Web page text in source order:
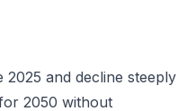
and decline steeply
2050 without